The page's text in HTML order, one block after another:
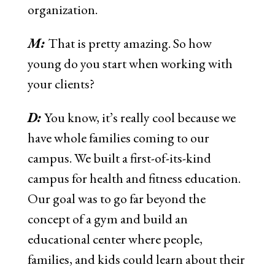
organization.
M: That is pretty amazing. So how
young do you start when working with
your clients?
D:You know, it’s really cool because we
have whole families coming to our
campus. We built a first-of-its-kind
campus for health and fitness education.
Our goal was to go far beyond the
concept of a gym and build an
educational center where people,
families, and kids could learn about their